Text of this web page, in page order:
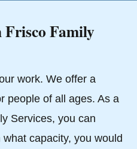
Family
work. We offer a
people of all ages. As a
Services, you can
capacity, you would